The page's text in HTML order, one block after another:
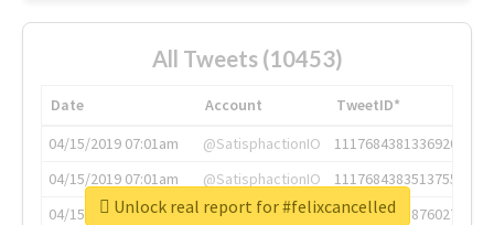
All Tweets (10453)
Date Account
TweetID*
04/15/2019 07:01am
@SatisphactionIO
1117684381336920064
04/15/2019 07:01am
@SatisphactionIO
1117684383513755649
04/15/2019 07:03am
@annaercilla
1117684805876027392
Unlock real report for #felixcancelled